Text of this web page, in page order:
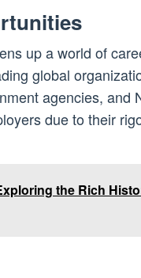
up a world of
global
agencies, and
due to their
the Rich